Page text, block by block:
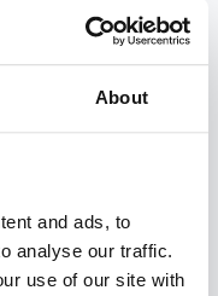
About
and ads, to
analyse our traffic.
use of our site with
Koizumi, offering
ranks to become
Affairs
he represented